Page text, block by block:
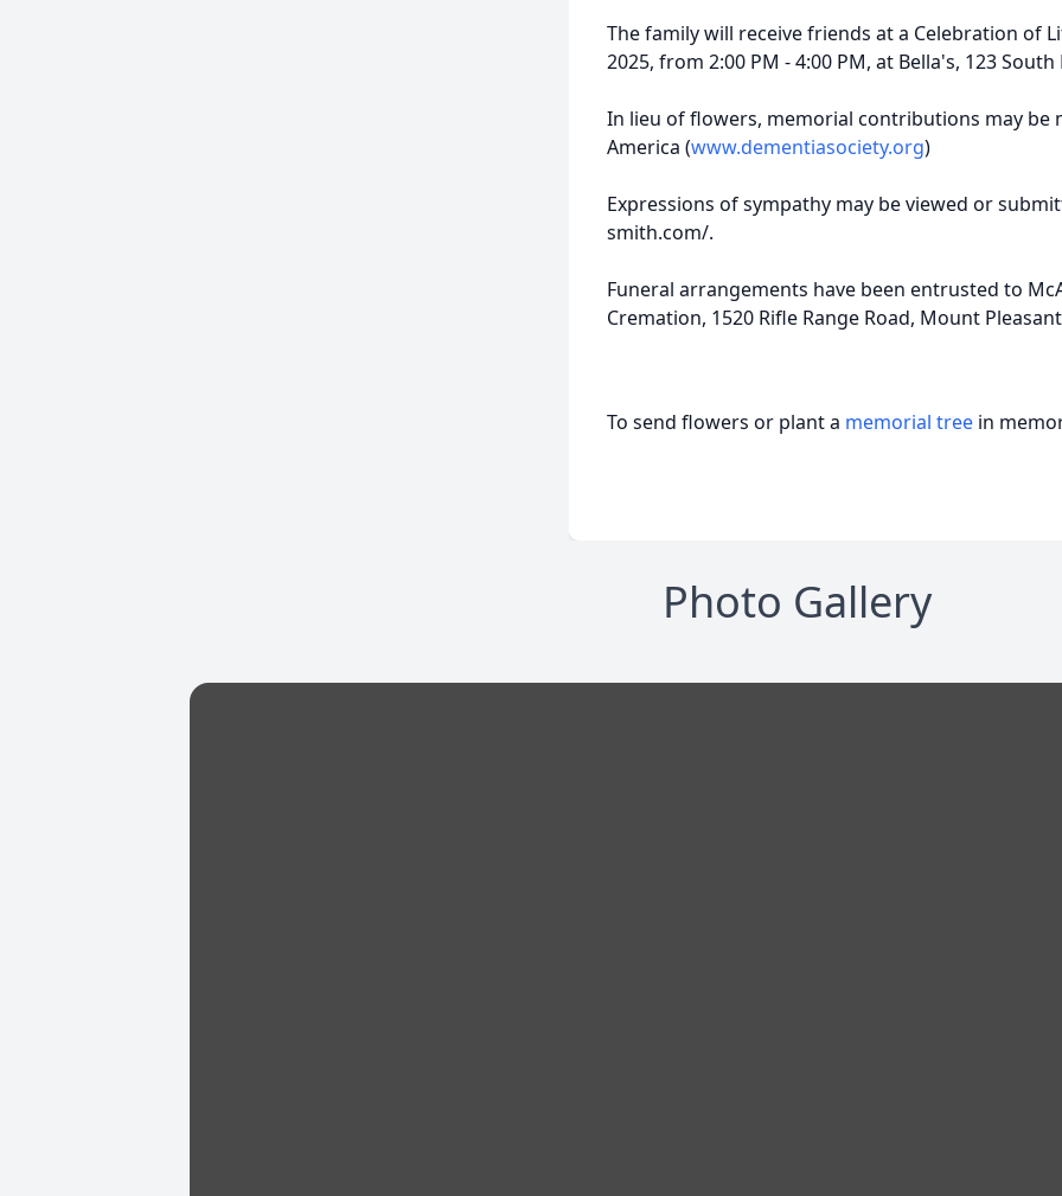
The family will receive friends at a Celebration of
2025, from 2:00 PM - 4:00 PM, at Bella's, 123
In lieu of flowers, memorial contributions may be
America (www.dementiasociety.org)
Expressions of sympathy may be viewed or
smith.com/.
Funeral arrangements have been entrusted to
Cremation, 1520 Rifle Range Road, Mount
To send flowers or plant a memorial tree in
Photo Gallery